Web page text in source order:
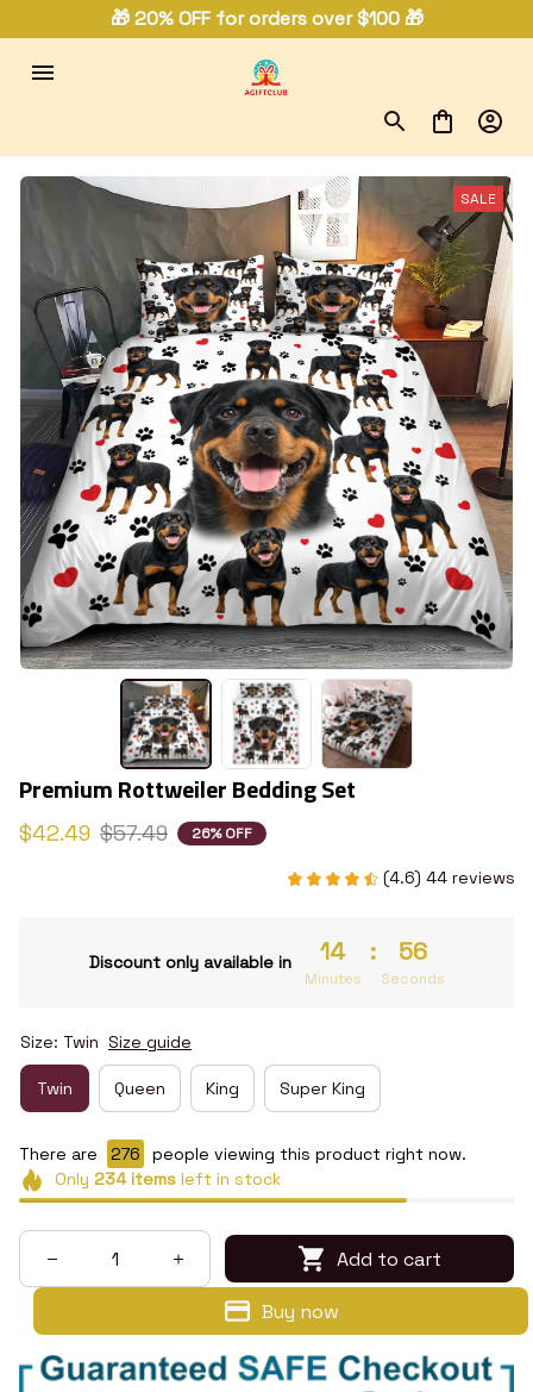
🎁 20% OFF for orders over $100 🎁
SALE
Premium Rottweiler Bedding Set
$42.49 $57.49 26% OFF
(4.6) 44 reviews
Discount only available in 14
Minutes
: 54
Seconds
Size: Twin Size guide
Twin Queen King Super King
There are 278
people viewing this product right now.
Only 234itemsleft in stock
Add to cart
Buy now